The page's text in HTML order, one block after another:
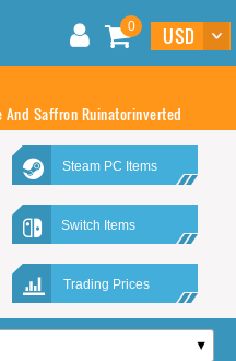
0
Saffron Ruinatorinverted
Steam PC Items
Switch Items
Trading Prices